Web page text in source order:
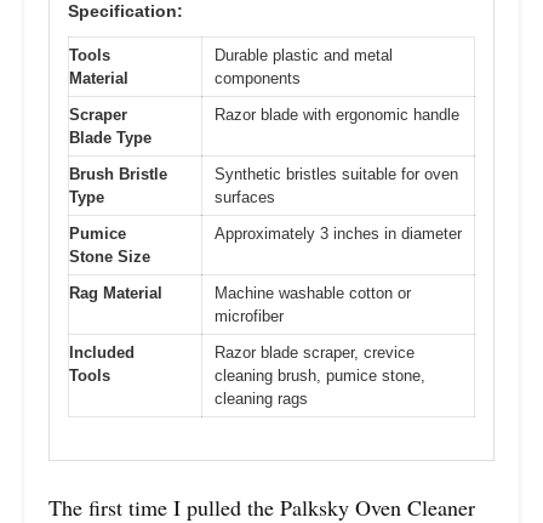
Specification:
Tools
Material
Durable plastic and metal
components
Scraper
Blade Type
Razor blade with ergonomic handle
Brush Bristle
Type
Synthetic bristles suitable for oven
surfaces
Pumice
Stone Size
Approximately 3 inches in diameter
Rag Material
Machine washable cotton or
microfiber
Included
Tools
Razor blade scraper, crevice
cleaning brush, pumice stone,
cleaning rags
The first time I pulled the Palksky Oven Cleaner